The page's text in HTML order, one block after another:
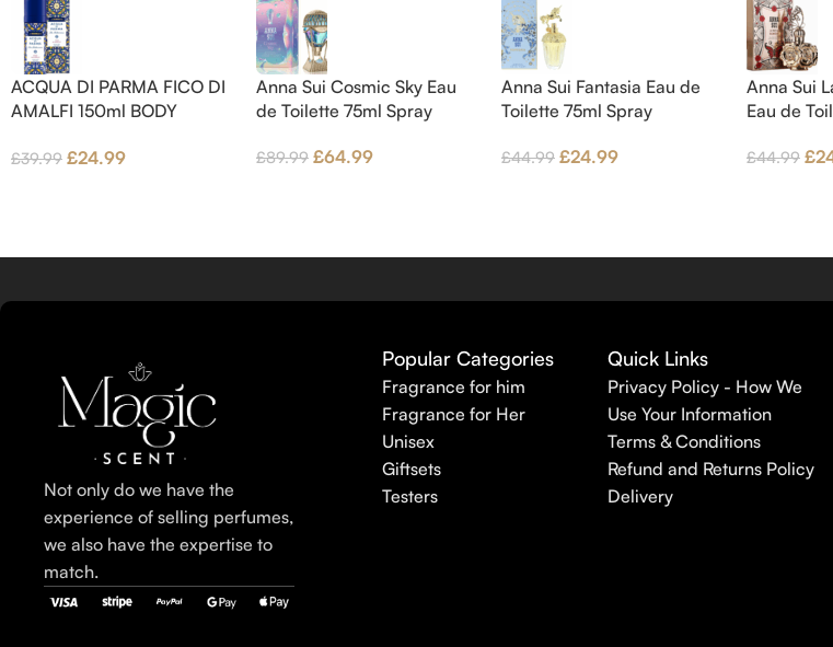
middle notes are Pink Pepper,
Jasmine Petals and Fig Nectar.
Base notes are Fig wood, Cedar-
wood and Benzoin.
Brown sugar, White Woods and
Amber.
ACQUA DI PARMA FICO DI
AMALFI 150ml BODY
£39.99 £24.99
Anna Sui Cosmic Sky Eau
de Toilette 75ml Spray
£89.99 £64.99
Anna Sui Fantasia Eau de
Toilette 75ml Spray
£44.99 £24.99
Anna Sui
Eau de
£44.99 £
Not only do we have the
experience of selling perfumes,
we also have the expertise to
match.
Popular Categories
Fragrance for him
Fragrance for Her
Unisex
Giftsets
Testers
Quick Links
Privacy Policy - How We
Use Your Information
Terms & Conditions
Refund and Returns Policy
Delivery